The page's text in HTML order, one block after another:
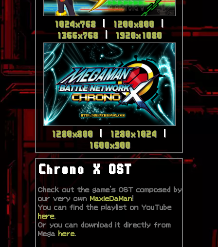
1024x768| 1200x800|
1366x768 | 1920x1080
1280x800 | 1280x1024 |
1600x900
Chrono X OST
Check out the game's OST composed by
our very own MaxieDaMan!
You can find the playlist on YouTube
here
Or you can download it directly from
Mega here